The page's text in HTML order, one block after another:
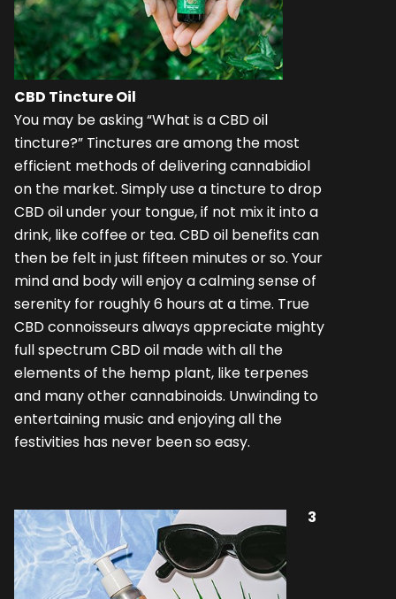
CBD Tincture Oil
You may be asking “What is a CBD oil
tincture?” Tinctures are among the most
efficient methods of delivering cannabidiol
on the market. Simply use a tincture to drop
CBD oil under your tongue, if not mix it into a
drink, like coffee or tea. CBD oil benefits can
then be felt in just fifteen minutes or so. Your
mind and body will enjoy a calming sense of
serenity for roughly 6 hours at a time. True
CBD connoisseurs always appreciate mighty
full spectrum CBD oil made with all the
elements of the hemp plant, like terpenes
and many other cannabinoids. Unwinding to
entertaining music and enjoying all the
festivities has never been so easy.
3